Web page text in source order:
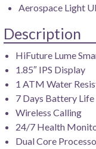
Aerospace Light
Description
HiFuture Lume
1.85″ IPS Display
1 ATM Water
7 Days Battery Life
Wireless Calling
24/7 Health
Dual Core